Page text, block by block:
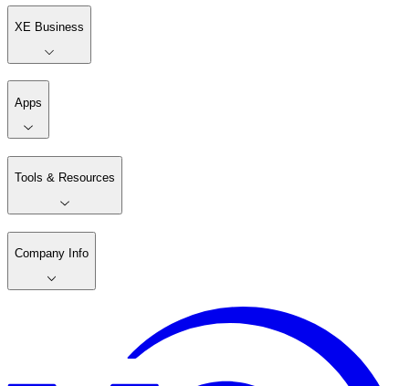
XE Business
Apps
Tools & Resources
Company Info